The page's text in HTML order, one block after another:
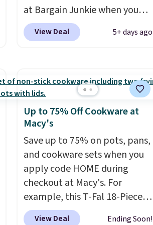
at Bargain Junkie when you
use our code BRADS1697 at
checkout. Shipping is free.
entryway storage all at once,
giving your shoes and coats a
new home. The easy-to-
assemble set will class up any
college digs without breaking
the budget.
View Deal 5+ days ago
Up to 75% Off Cookware at
Macy's
Save up to 75% on pots, pans,
and cookware sets when you
apply code HOME during
checkout at Macy's. For
example, this T-Fal 18-Piece
Initiatives Aluminum Nonstick
View Deal Ending Soon!